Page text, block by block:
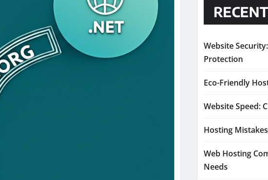
Website
Protection
Eco-Friendly
Website Speed:
Hosting
Web Hosting
Needs